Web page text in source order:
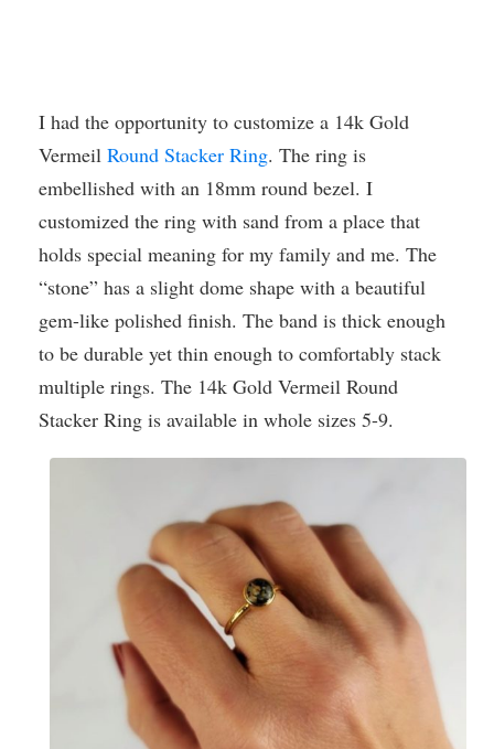
I had the opportunity to customize a 14k Gold
Vermeil Round Stacker Ring. The ring is
embellished with an 18mm round bezel. I
customized the ring with sand from a place that
holds special meaning for my family and me. The
“stone” has a slight dome shape with a beautiful
gem-like polished finish. The band is thick enough
to be durable yet thin enough to comfortably stack
multiple rings. The 14k Gold Vermeil Round
Stacker Ring is available in whole sizes 5-9.